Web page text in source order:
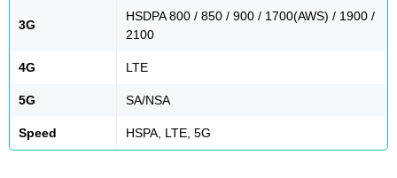
3G
HSDPA 800 / 850 / 900 / 1700(AWS) / 1900 /
2100
4G LTE
5G SA/NSA
Speed HSPA, LTE, 5G